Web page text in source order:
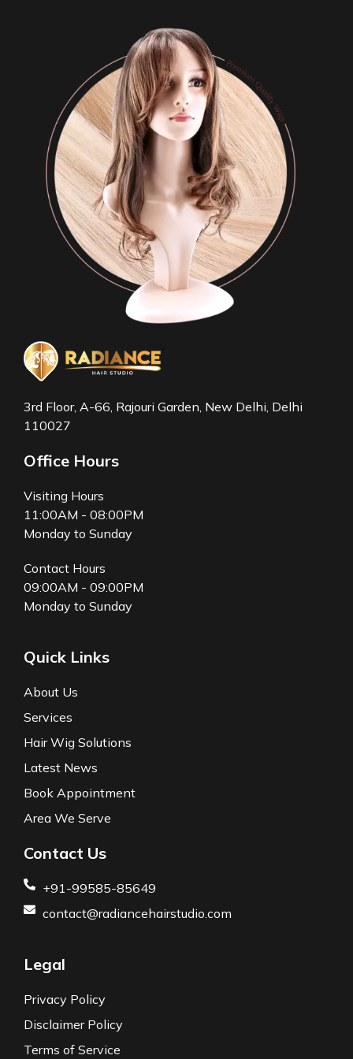
3rd Floor, A-66, Rajouri Garden, New Delhi, Delhi
110027
Office Hours
Visiting Hours
11:00AM - 08:00PM
Monday to Sunday
Contact Hours
09:00AM - 09:00PM
Monday to Sunday
Quick Links
About Us
Services
Hair Wig Solutions
Latest News
Book Appointment
Area We Serve
Contact Us
+91-99585-85649
contact@radiancehairstudio.com
Legal
Privacy Policy
Disclaimer Policy
Terms of Service